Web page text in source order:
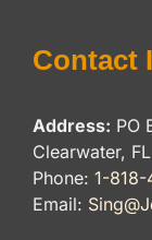
Contact
Address: PO
Clearwater,
Phone: 1-
Email: